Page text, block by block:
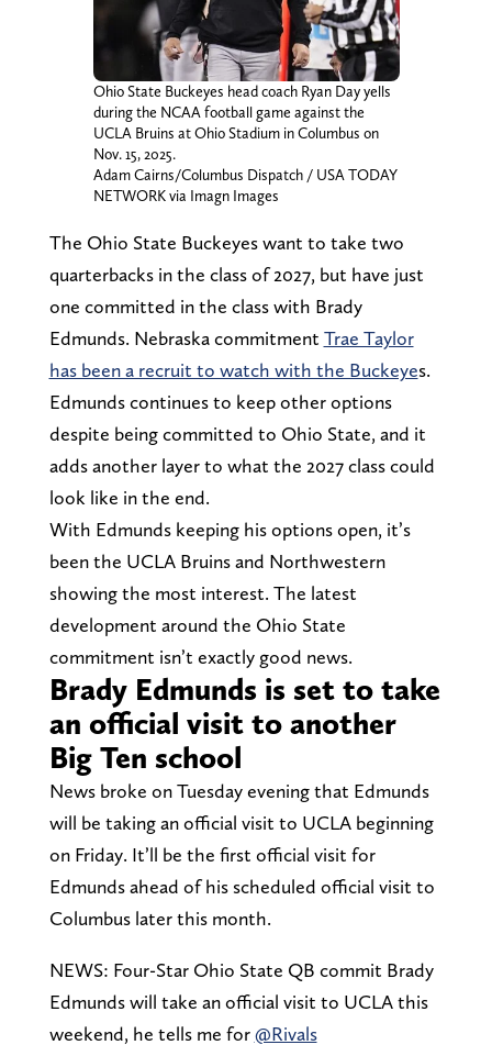
Ohio State Buckeyes head coach Ryan Day yells
during the NCAA football game against the
UCLA Bruins at Ohio Stadium in Columbus on
Nov. 15, 2025.
Adam Cairns/Columbus Dispatch / USA TODAY
NETWORK via Imagn Images
The Ohio State Buckeyes want to take two
quarterbacks in the class of 2027, but have just
one committed in the class with Brady
Edmunds. Nebraska commitment Trae Taylor
has been a recruit to watch with the Buckeyes.
Edmunds continues to keep other options
despite being committed to Ohio State, and it
adds another layer to what the 2027 class could
look like in the end.
With Edmunds keeping his options open, it’s
been the UCLA Bruins and Northwestern
showing the most interest. The latest
development around the Ohio State
commitment isn’t exactly good news.
Brady Edmunds is set to take
an official visit to another
Big Ten school
News broke on Tuesday evening that Edmunds
will be taking an official visit to UCLA beginning
on Friday. It’ll be the first official visit for
Edmunds ahead of his scheduled official visit to
Columbus later this month.
NEWS: Four-Star Ohio State QB commit Brady
Edmunds will take an official visit to UCLA this
weekend, he tells me for@Rivals